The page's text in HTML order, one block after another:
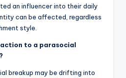
an influencer into their daily
can be affected, regardless
style.
to a parasocial
breakup may be drifting into